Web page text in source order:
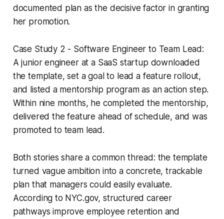
documented plan as the decisive factor in granting
her promotion.
Case Study 2 - Software Engineer to Team Lead:
A junior engineer at a SaaS startup downloaded
the template, set a goal to lead a feature rollout,
and listed a mentorship program as an action step.
Within nine months, he completed the mentorship,
delivered the feature ahead of schedule, and was
promoted to team lead.
Both stories share a common thread: the template
turned vague ambition into a concrete, trackable
plan that managers could easily evaluate.
According to NYC.gov, structured career
pathways improve employee retention and